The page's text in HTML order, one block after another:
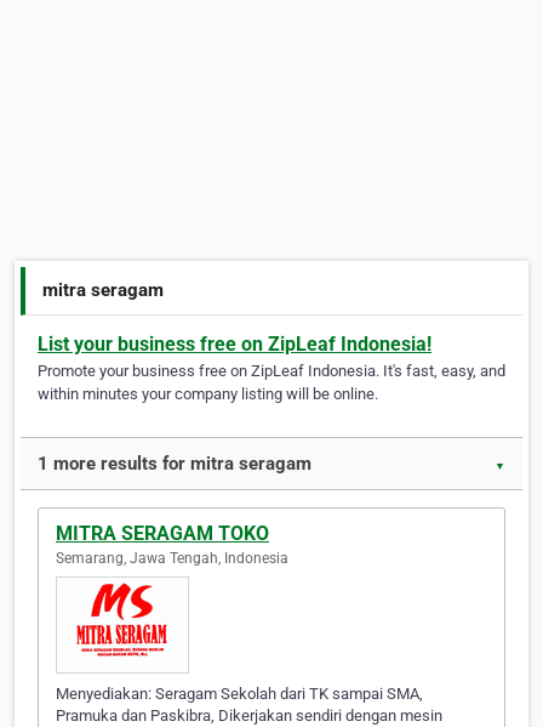
mitra seragam
List your business free on ZipLeaf Indonesia!
Promote your business free on ZipLeaf Indonesia. It's fast, easy, and
within minutes your company listing will be online.
1 more results for mitra seragam ▼
MITRA SERAGAM TOKO
Semarang, Jawa Tengah, Indonesia
Menyediakan: Seragam Sekolah dari TK sampai SMA,
Pramuka dan Paskibra, Dikerjakan sendiri dengan mesin